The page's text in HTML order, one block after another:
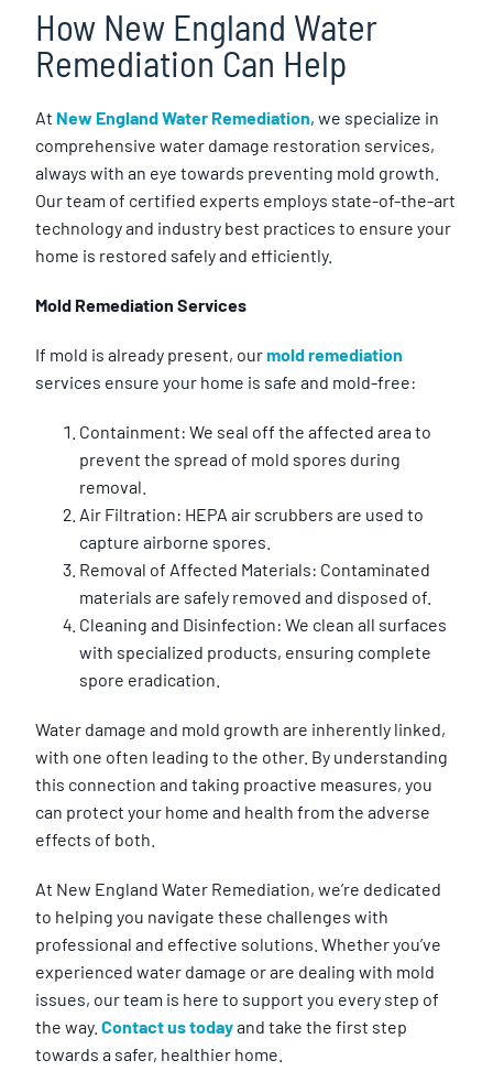
How New England Water
Remediation Can Help
At New England Water Remediation, we specialize in
comprehensive water damage restoration services,
always with an eye towards preventing mold growth.
Our team of certified experts employs state-of-the-art
technology and industry best practices to ensure your
home is restored safely and efficiently.
Mold Remediation Services
If mold is already present, ourmold remediation
services ensure your home is safe and mold-free:
Containment: We seal off the affected area to
prevent the spread of mold spores during
removal.
Air Filtration: HEPA air scrubbers are used to
capture airborne spores.
Removal of Affected Materials: Contaminated
materials are safely removed and disposed of.
Cleaning and Disinfection: We clean all surfaces
with specialized products, ensuring complete
spore eradication.
Water damage and mold growth are inherently linked,
with one often leading to the other. By understanding
this connection and taking proactive measures, you
can protect your home and health from the adverse
effects of both.
At New England Water Remediation, we’re dedicated
to helping you navigate these challenges with
professional and effective solutions. Whether you’ve
experienced water damage or are dealing with mold
issues, our team is here to support you every step of
the way. Contact us todayand take the first step
towards a safer, healthier home.